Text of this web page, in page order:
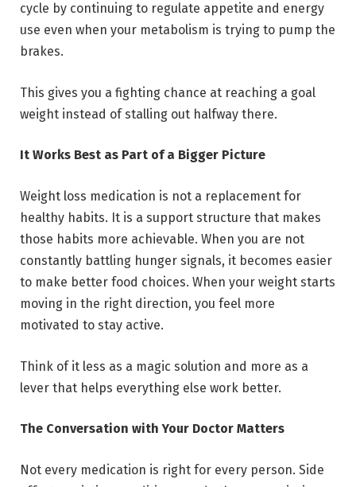
cycle by continuing to regulate appetite and energy
use even when your metabolism is trying to pump the
brakes.
This gives you a fighting chance at reaching a goal
weight instead of stalling out halfway there.
It Works Best as Part of a Bigger Picture
Weight loss medication is not a replacement for
healthy habits. It is a support structure that makes
those habits more achievable. When you are not
constantly battling hunger signals, it becomes easier
to make better food choices. When your weight starts
moving in the right direction, you feel more
motivated to stay active.
Think of it less as a magic solution and more as a
lever that helps everything else work better.
The Conversation with Your Doctor Matters
Not every medication is right for every person. Side